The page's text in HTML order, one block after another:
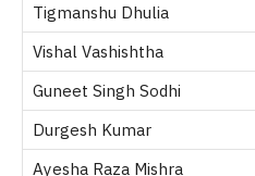
Tigmanshu Dhulia
Vishal Vashishtha
Guneet Singh Sodhi
Durgesh Kumar
Ayesha Raza Mishra